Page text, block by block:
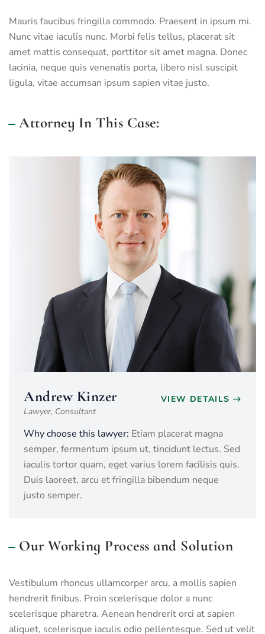
Mauris faucibus fringilla commodo. Praesent in ipsum mi.
Nunc vitae iaculis nunc. Morbi felis tellus, placerat sit
amet mattis consequat, porttitor sit amet magna. Donec
lacinia, neque quis venenatis porta, libero nisl suscipit
ligula, vitae accumsan ipsum sapien vitae justo.
Attorney In This Case:
Andrew Kinzer
Lawyer, Consultant
VIEW DETAILS
Why choose this lawyer: Etiam placerat magna
semper, fermentum ipsum ut, tincidunt lectus. Sed
iaculis tortor quam, eget varius lorem facilisis quis.
Duis laoreet, arcu et fringilla bibendum neque
justo semper.
Our Working Process and Solution
Vestibulum rhoncus ullamcorper arcu, a mollis sapien
hendrerit finibus. Proin scelerisque dolor a nunc
scelerisque pharetra. Aenean hendrerit orci at sapien
aliquet, scelerisque iaculis odio pellentesque. Sed ut velit